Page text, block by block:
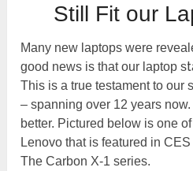
Still Fit our
Many new laptops were
good news is that our laptop st
This is a true testament to our
– spanning over 12 years
better. Pictured below is one
Lenovo that is featured in
The Carbon X-1 series.